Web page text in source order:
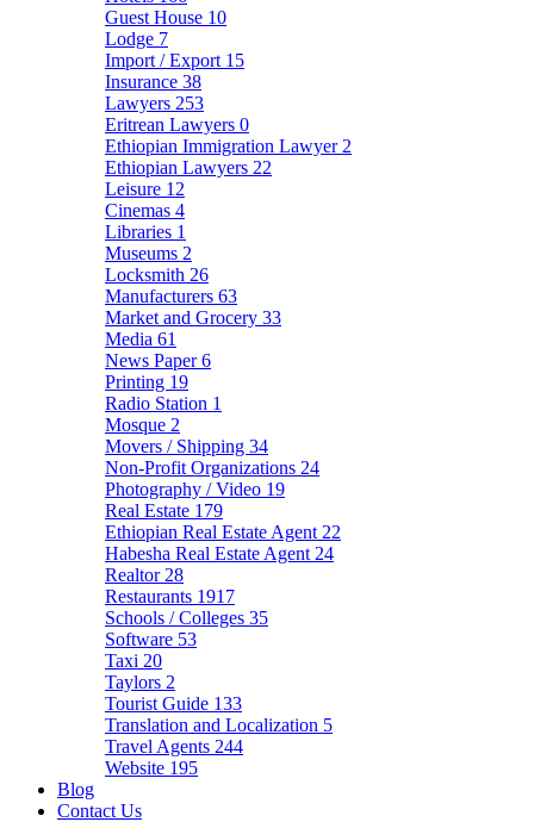
Guest House 10
Lodge 7
Import / Export 15
Insurance 38
Lawyers 253
Eritrean Lawyers 0
Ethiopian Immigration Lawyer 2
Ethiopian Lawyers 22
Leisure 12
Cinemas 4
Libraries 1
Museums 2
Locksmith 26
Manufacturers 63
Market and Grocery 33
Media 61
News Paper6
Printing 19
Radio Station 1
Mosque 2
Movers / Shipping 34
Non-Profit Organizations 24
Photography / Video 19
Real Estate 179
Ethiopian Real Estate Agent 22
Habesha Real Estate Agent 24
Realtor 28
Restaurants 1917
Schools / Colleges 35
Software 53
Taxi 20
Taylors 2
Tourist Guide 133
Translation and Localization 5
Travel Agents 244
Website 195
Blog
Contact Us